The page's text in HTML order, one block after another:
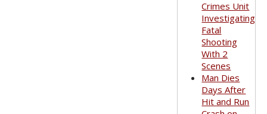
Crimes Unit
Investigating
Fatal
Shooting
With 2
Scenes
Man Dies
Days After
Hit and Run